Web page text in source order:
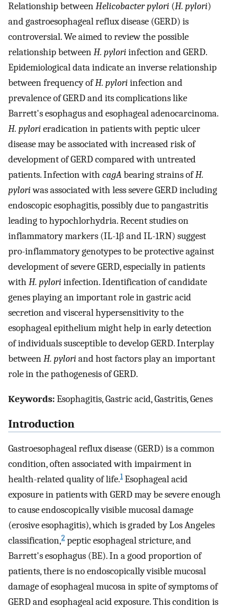
Relationship betweenHelicobacter pylori (H. pylori)
and gastroesophageal reflux disease (GERD) is
controversial. We aimed to review the possible
relationship betweenH. pyloriinfection and GERD.
Epidemiological data indicate an inverse relationship
between frequency ofH. pyloriinfection and
prevalence of GERD and its complications like
Barrett's esophagus and esophageal adenocarcinoma.
H. pylorieradication in patients with peptic ulcer
disease may be associated with increased risk of
development of GERD compared with untreated
patients. Infection with cagAbearing strains ofH.
pyloriwas associated with less severe GERD including
endoscopic esophagitis, possibly due to pangastritis
leading to hypochlorhydria. Recent studies on
inflammatory markers (IL-1β and IL-1RN) suggest
pro-inflammatory genotypes to be protective against
development of severe GERD, especially in patients
with H. pyloriinfection. Identification of candidate
genes playing an important role in gastric acid
secretion and visceral hypersensitivity to the
esophageal epithelium might help in early detection
of individuals susceptible to develop GERD. Interplay
betweenH. pyloriand host factors play an important
role in the pathogenesis of GERD.
Keywords:Esophagitis, Gastric acid, Gastritis, Genes
Introduction
Gastroesophageal reflux disease (GERD) is a common
condition, often associated with impairment in
health-related quality of life.1Esophageal acid
exposure in patients with GERD may be severe enough
to cause endoscopically visible mucosal damage
(erosive esophagitis), which is graded by Los Angeles
classification,2 peptic esophageal stricture, and
Barrett's esophagus (BE). In a good proportion of
patients, there is no endoscopically visible mucosal
damage of esophageal mucosa in spite of symptoms of
GERD and esophageal acid exposure. This condition is